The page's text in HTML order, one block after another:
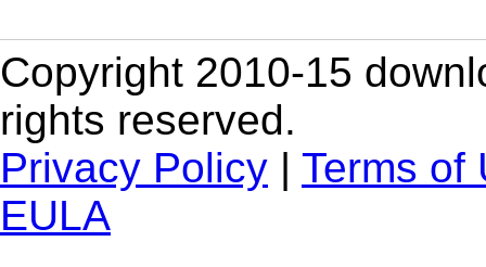
Copyright 2010-15
rights reserved.
Privacy Policy | Terms of
EULA